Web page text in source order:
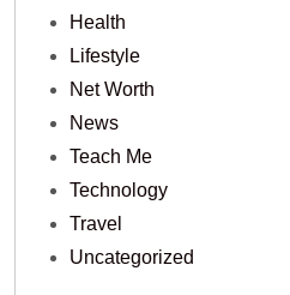
Health
Lifestyle
Net Worth
News
Teach Me
Technology
Travel
Uncategorized